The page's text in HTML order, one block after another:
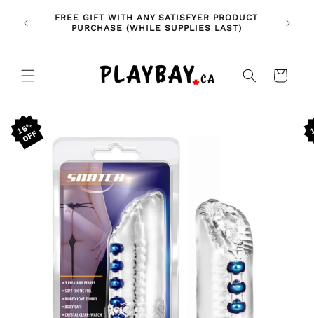
contentFREE GIFT WITH ANY SATISFYER PRODUCT
PURCHASE (WHILE SUPPLIES LAST)
Cart
Skip to
product
information
15%